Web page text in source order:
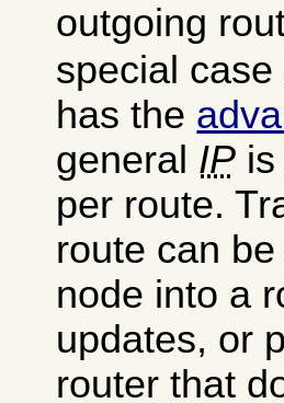
outgoing
special
has the
general IP
per route.
route can
node into a
updates, or
router that